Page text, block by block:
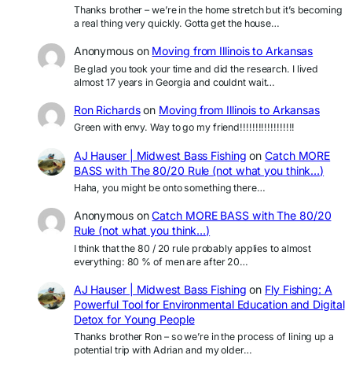
Thanks brother – we’re in the home stretch but it’s becoming
a real thing very quickly. Gotta get the house…
Anonymouson Moving from Illinois to Arkansas
Be glad you took your time and did the research. I lived
almost 17 years in Georgia and couldnt wait…
Ron Richardson Moving from Illinois to Arkansas
Green with envy. Way to go my friend!!!!!!!!!!!!!!!!!!
AJ Hauser | Midwest Bass Fishing onCatch MORE
BASS with The 80/20 Rule (not what you think…)
Haha, you might be onto something there…
AnonymousonCatch MORE BASS with The 80/20
Rule (not what you think…)
I think that the 80 / 20 rule probably applies to almost
everything: 80 % of men are after 20…
AJ Hauser | Midwest Bass Fishing on Fly Fishing: A
Powerful Tool for Environmental Education and Digital
Detox for Young People
Thanks brother Ron – so we’re in the process of lining up a
potential trip with Adrian and my older…